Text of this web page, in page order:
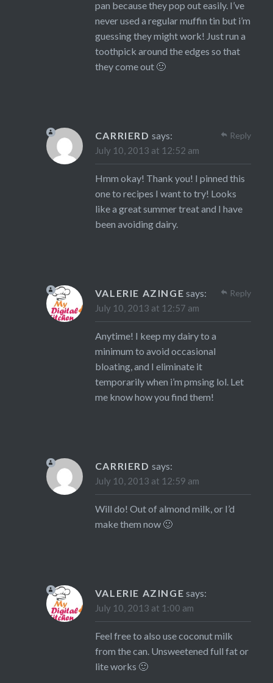
pan because they pop out easily. I’ve
never used a regular muffin tin but i’m
guessing they might work! Just run a
toothpick around the edges so that
they come out 🙂
CARRIERD says:
July 10, 2013 at 12:52 am
Hmm okay! Thank you! I pinned this
one to recipes I want to try! Looks
like a great summer treat and I have
been avoiding dairy.
Reply
VALERIE AZINGE says:
July 10, 2013 at 12:57 am
Anytime! I keep my dairy to a
minimum to avoid occasional
bloating, and I eliminate it
temporarily when i’m pmsing lol. Let
me know how you find them!
Reply
CARRIERD says:
July 10, 2013 at 12:59 am
Will do! Out of almond milk, or I’d
make them now 🙂
VALERIE AZINGE says:
July 10, 2013 at 1:00 am
Feel free to also use coconut milk
from the can. Unsweetened full fat or
lite works 🙂